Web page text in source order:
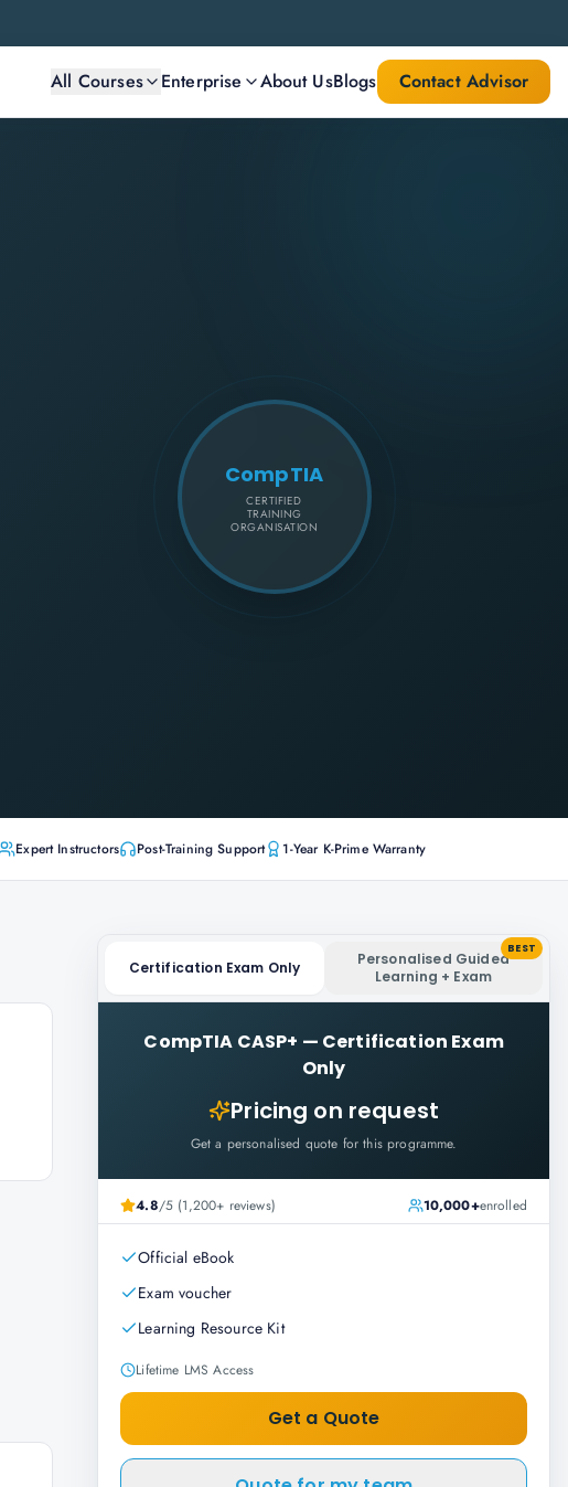
All Courses Enterprise About UsBlogs Contact Advisor
CompTIA
CERTIFIED
TRAINING
ORGANISATION
Expert Instructors Post-Training Support 1-Year K-Prime Warranty
Certification Exam Only
Personalised Guided
Learning + Exam
BEST
CompTIA CASP+ — Certification Exam
Only
Pricing on request
Get a personalised quote for this programme.
4.8/5 (1,200+ reviews) 10,000+enrolled
Official eBook
Exam voucher
Learning Resource Kit
Lifetime LMS Access
Get a Quote